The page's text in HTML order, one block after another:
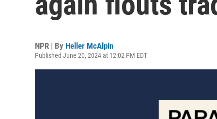
NPR | By Heller McAlpin
Published June 20, 2024 at 12:02 PM EDT